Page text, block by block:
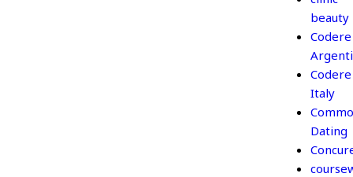
beauty
Codere
Codere
Italy
Dating